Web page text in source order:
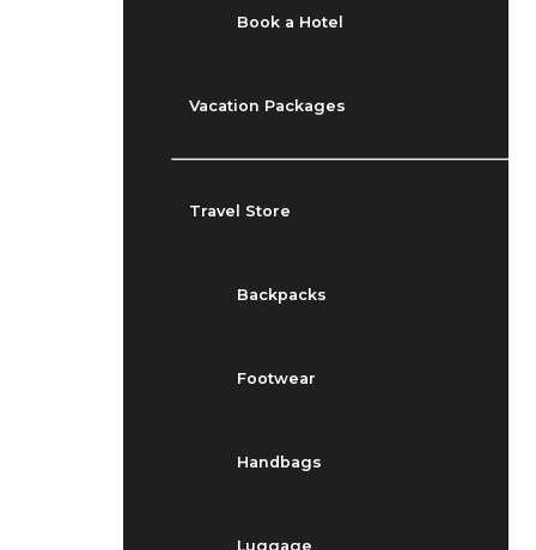
Book a Hotel
Vacation Packages
Travel Store
Backpacks
Footwear
Handbags
Luggage